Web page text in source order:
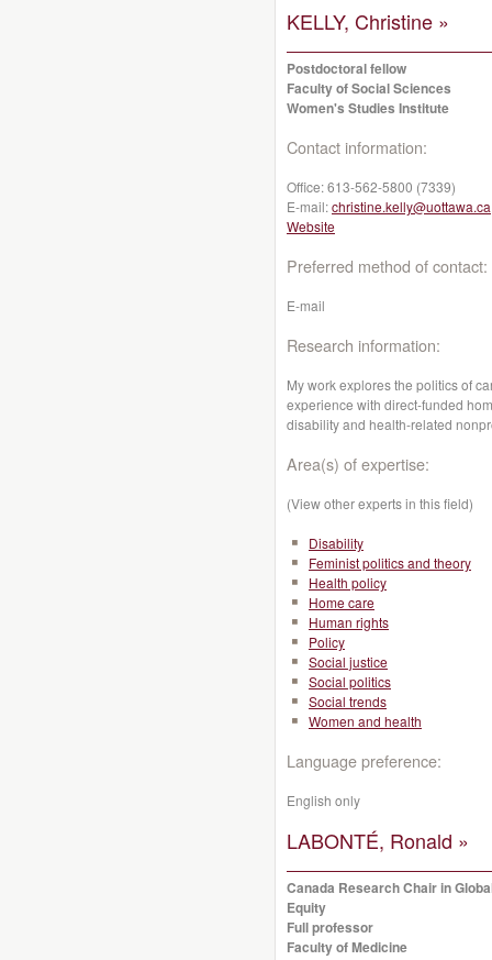
KELLY, Christine »
Postdoctoral fellow
Faculty of Social Sciences
Women's Studies Institute
Contact information:
Office:613-562-5800 (7339)
E-mail:christine.kelly@uottawa.ca
Website
Preferred method of contact:
E-mail
Research information:
My work explores the politics of
experience with direct-funded
disability and health-related
Area(s) of expertise:
(View other experts in this field)
Disability
Feminist politics and theory
Health policy
Home care
Human rights
Policy
Social justice
Social politics
Social trends
Women and health
Language preference:
English only
LABONTÉ, Ronald »
Canada Research Chair in
Equity
Full professor
Faculty of Medicine